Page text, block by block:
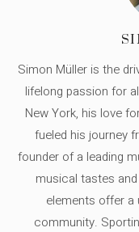
Simon Müller is the
lifelong passion for
New York, his love
fueled his journey
founder of a leading
musical tastes
elements offer a
community.